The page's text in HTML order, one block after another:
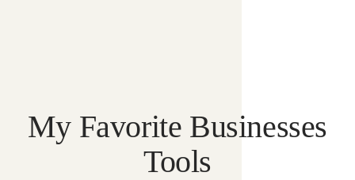
My Favorite Businesses
Tools